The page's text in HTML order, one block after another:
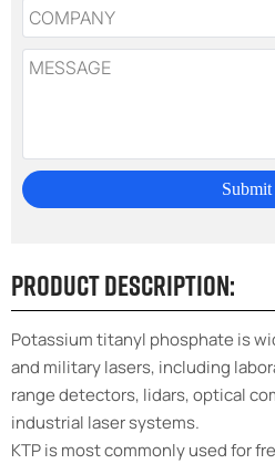
Submit
Product Description:
Potassium titanyl phosphate is
and military lasers, including
range detectors, lidars, optical
industrial laser systems.
KTP is most commonly used for